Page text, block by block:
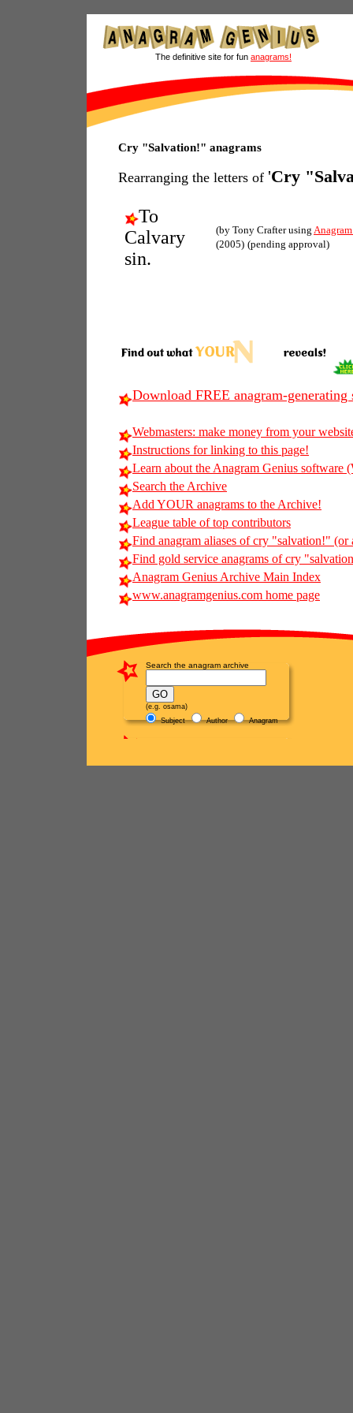
The definitive site for fun anagrams!
Cry "Salvation!" anagrams
Rearranging the letters of 'Cry
To
Calvary
sin.
(by Tony Crafter using
(2005) (pending approval)
Download FREE anagram-
Webmasters: make money from your
Instructions for linking to this page!
Learn about the Anagram Genius software
Search the Archive
Add YOUR anagrams to the Archive!
League table of top contributors
Find anagram aliases of cry "salvation!" (or
Find gold service anagrams of cry
Anagram Genius Archive Main Index
www.anagramgenius.com home page
Search the anagram archive
(e.g. osama)
Subject
Author Anagram